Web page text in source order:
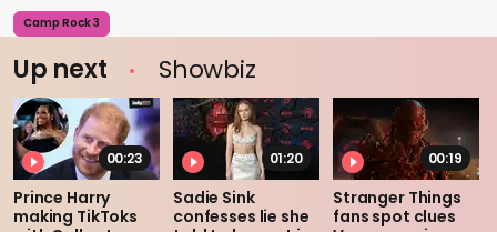
Camp Rock 3
Up next Showbiz
00:23
Prince Harry
making TikToks
01:20
Sadie Sink
confesses lie she
00:19
Stranger Things
fans spot clues